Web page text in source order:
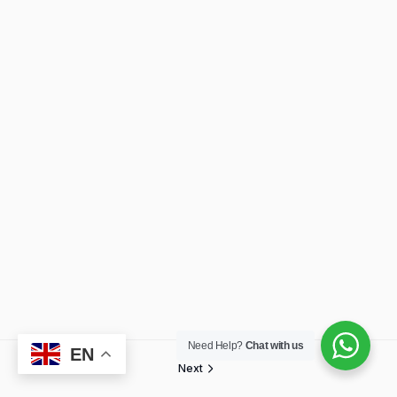
Next
EN Need Help? Chat with us